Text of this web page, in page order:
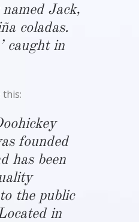
Jack,
coladas.
caught in
founded
has been
the public
in